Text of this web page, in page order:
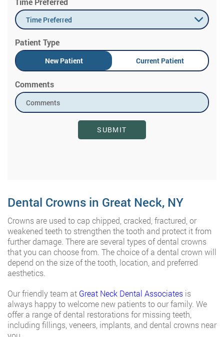
Time Preferred
Patient Type
New Patient Current Patient
Comments
SUBMIT
Dental Crowns in Great Neck, NY
Crowns are used to cap chipped, cracked, fractured, or
weakened teeth to strengthen the tooth and protect it from
further damage. There are several types of dental crowns
that you can choose from. The choice of a dental crown will
depend on the size of the tooth, location, and preferred
aesthetics.
Our friendly team at Great Neck Dental Associates is
always happy to welcome new patients to our family. We
offer a range of dental restorations for missing teeth,
including fillings, veneers, implants, and dental crowns near